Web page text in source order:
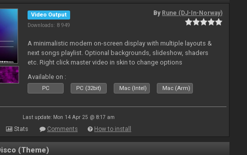
Video Output
Downloads: 8 949
By Rune (DJ-In-Norway)
A minimalistic modern on-screen display with multiple layouts &
next songs playlist. Optional backgrounds, slideshow, shaders
etc. Right click master video in skin to change options
Available on :
PC PC (32bit) Mac (Intel) Mac (Arm)
Last update: Mon 14 Apr 25 @ 8:17 am
Stats Comments How to install
(Theme)